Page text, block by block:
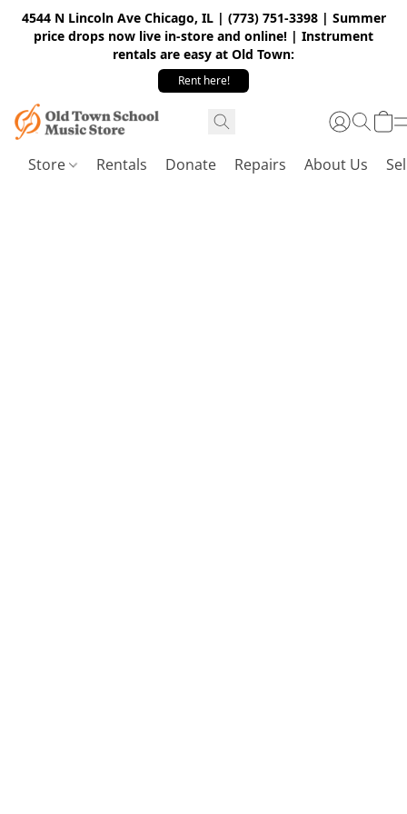
4544 N Lincoln Ave Chicago, IL | (773) 751-3398 | Summer
price drops now live in-store and online! | Instrument
rentals are easy at Old Town:
Rent here!
Store Rentals Donate Repairs About Us